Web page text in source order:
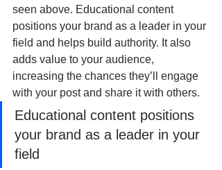
seen above. Educational content
positions your brand as a leader in your
field and helps build authority. It also
adds value to your audience,
increasing the chances they’ll engage
with your post and share it with others.
Educational content positions
your brand as a leader in your
field